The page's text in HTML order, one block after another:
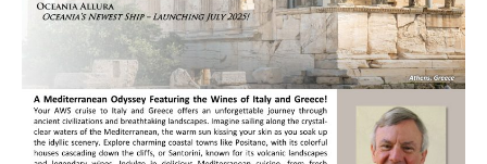
Registration Form
Request Information